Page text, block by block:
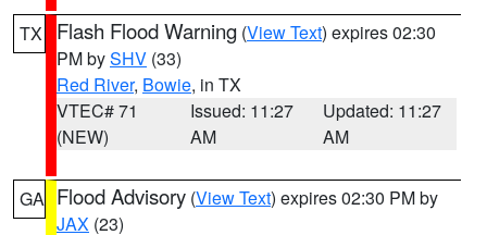
TX Flash Flood Warning (View Text) expires 02:30
PM bySHV (33)
Red River, Bowie, in TX
VTEC# 71
(NEW)
Issued: 11:27
AM
Updated: 11:27
AM
GA Flood Advisory (View Text) expires 02:30 PM by
JAX (23)